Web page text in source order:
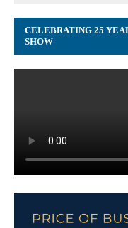
CELEBRATING 25
SHOW